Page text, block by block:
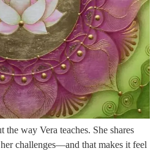
the way Vera teaches. She shares
challenges—and that makes it feel